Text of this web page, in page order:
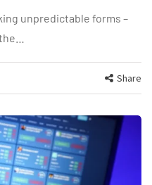
unpredictable forms –
Share